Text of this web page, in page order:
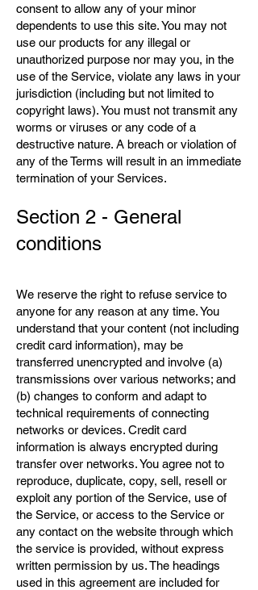
consent to allow any of your minor
dependents to use this site. You may not
use our products for any illegal or
unauthorized purpose nor may you, in the
use of the Service, violate any laws in your
jurisdiction (including but not limited to
copyright laws). You must not transmit any
worms or viruses or any code of a
destructive nature. A breach or violation of
any of the Terms will result in an immediate
termination of your Services.
Section 2 - General
conditions
We reserve the right to refuse service to
anyone for any reason at any time. You
understand that your content (not including
credit card information), may be
transferred unencrypted and involve (a)
transmissions over various networks; and
(b) changes to conform and adapt to
technical requirements of connecting
networks or devices. Credit card
information is always encrypted during
transfer over networks. You agree not to
reproduce, duplicate, copy, sell, resell or
exploit any portion of the Service, use of
the Service, or access to the Service or
any contact on the website through which
the service is provided, without express
written permission by us. The headings
used in this agreement are included for